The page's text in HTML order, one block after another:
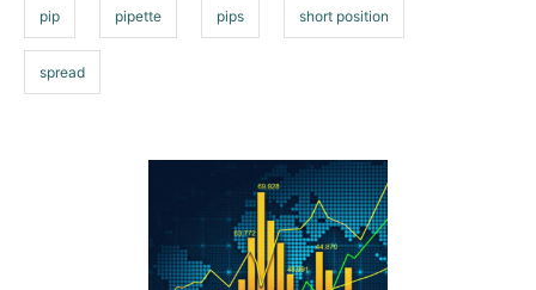
pip pipette pips short position
spread